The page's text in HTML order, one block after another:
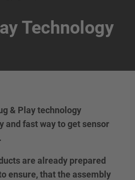
Technology
& Play technology
and fast way to get sensor
are already prepared
ensure, that the assembly